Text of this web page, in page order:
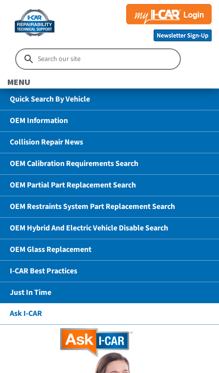
MENU
Quick Search By Vehicle
OEM Information
Collision Repair News
OEM Calibration Requirements Search
OEM Partial Part Replacement Search
OEM Restraints System Part Replacement Search
OEM Hybrid And Electric Vehicle Disable Search
OEM Glass Replacement
I-CAR Best Practices
Just In Time
Ask I-CAR